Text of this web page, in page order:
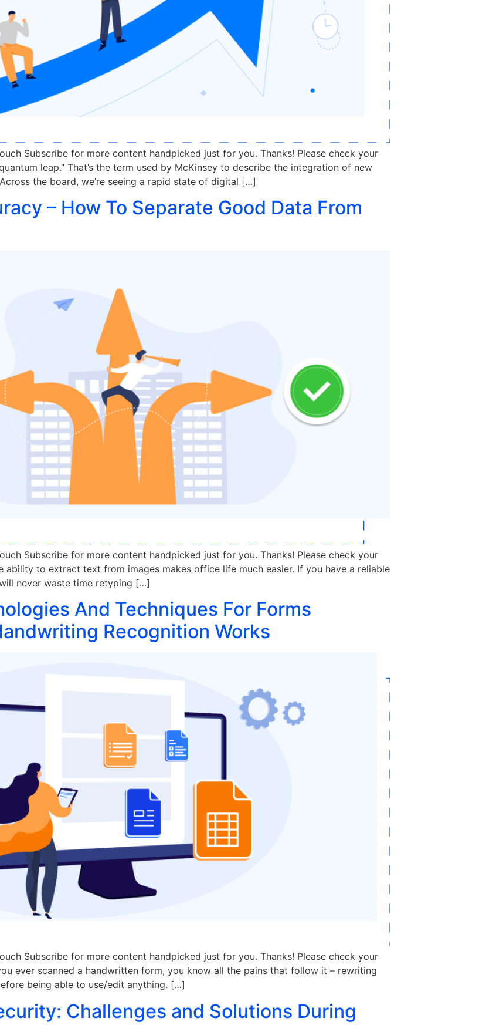
Subscribe for more content handpicked just for you. Thanks! Please check your
leap.” That’s the term used by McKinsey to describe the integration of new
the board, we’re seeing a rapid state of digital […]
– How To Separate Good Data From
Subscribe for more content handpicked just for you. Thanks! Please check your
ability to extract text from images makes office life much easier. If you have a reliable
never waste time retyping […]
And Techniques For Forms
Recognition Works
Subscribe for more content handpicked just for you. Thanks! Please check your
ever scanned a handwritten form, you know all the pains that follow it – rewriting
being able to use/edit anything. […]
Challenges and Solutions During